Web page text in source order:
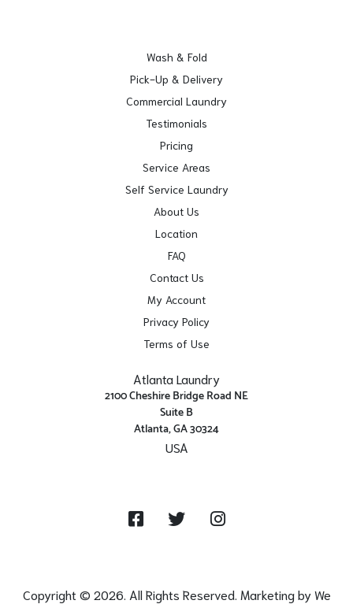
Wash & Fold
Pick-Up & Delivery
Commercial Laundry
Testimonials
Pricing
Service Areas
Self Service Laundry
About Us
Location
FAQ
Contact Us
My Account
Privacy Policy
Terms of Use
Atlanta Laundry
2100 Cheshire Bridge Road NE
Suite B
Atlanta, GA 30324
USA
FacebookTwitter Instagram
Copyright © 2026. All Rights Reserved. Marketing byWe